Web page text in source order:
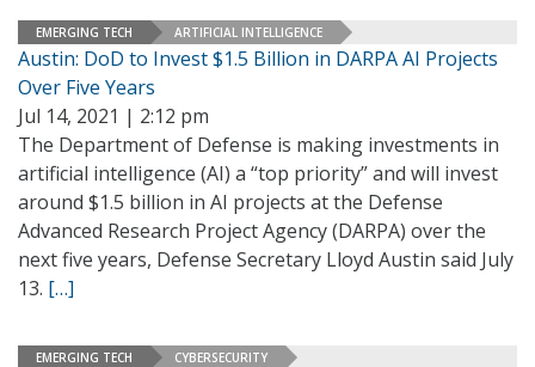
EMERGING TECH ARTIFICIAL INTELLIGENCE
Austin: DoD to Invest $1.5 Billion in DARPA AI Projects
Over Five Years
Jul 14, 2021 | 2:12 pm
The Department of Defense is making investments in
artificial intelligence (AI) a “top priority” and will invest
around $1.5 billion in AI projects at the Defense
Advanced Research Project Agency (DARPA) over the
next five years, Defense Secretary Lloyd Austin said July
13. […]
EMERGING TECH CYBERSECURITY